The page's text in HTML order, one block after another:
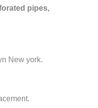
pipes,
New york.